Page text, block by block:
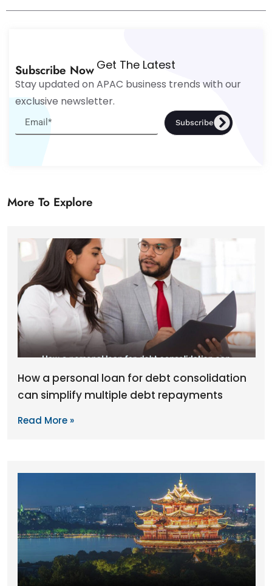
Get The Latest
Subscribe Now
Stay updated on APAC business trends with our
exclusive newsletter.
Subscribe
More To Explore
How a personal loan for debt consolidation
can simplify multiple debt repayments
Read More »